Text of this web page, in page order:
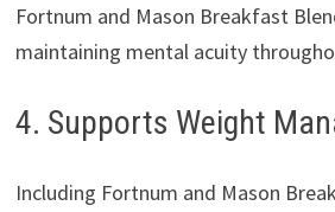
Fortnum and Mason Breakfast
maintaining mental acuity
4. Supports Weight
Including Fortnum and Mason